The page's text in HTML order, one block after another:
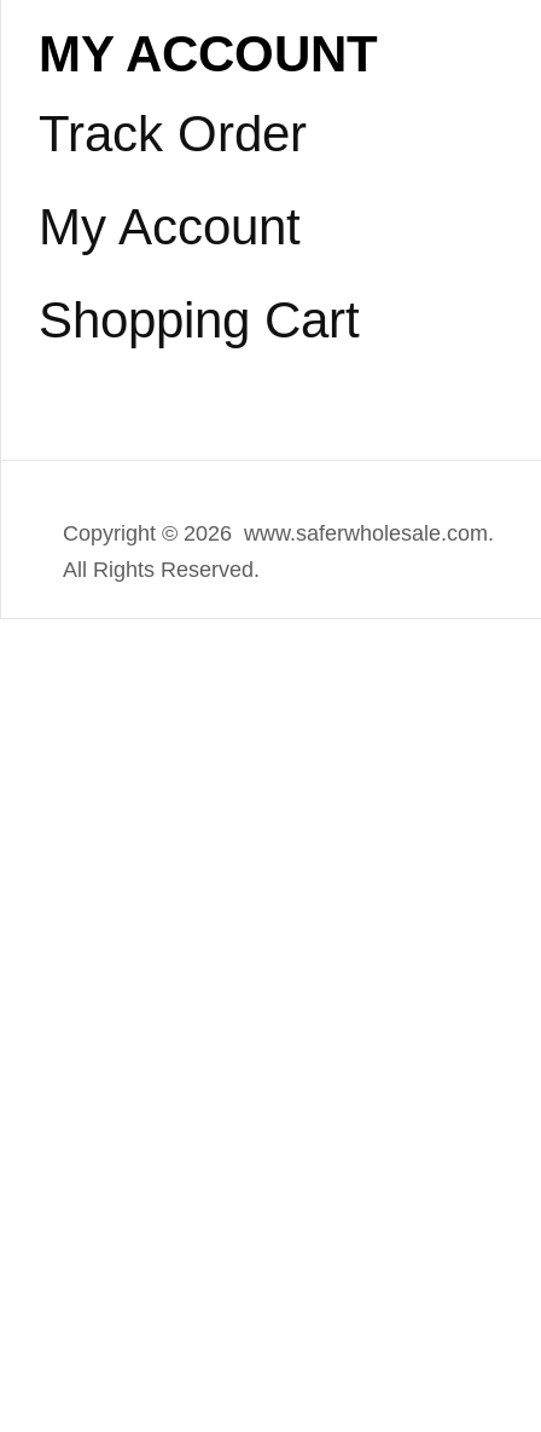
MY ACCOUNT
Track Order
My Account
Shopping Cart
Copyright © 2026 www.saferwholesale.com.
All Rights Reserved.